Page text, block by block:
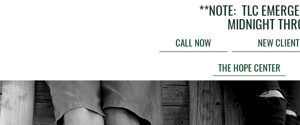
**NOTE: TLC
MIDNIGHT
CALL NOW NEW
THE HOPE CENTER